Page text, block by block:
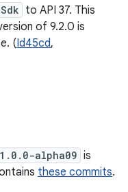
to API 37. This
of 9.2.0 is
(Id45cd,
alpha09 is
these commits.